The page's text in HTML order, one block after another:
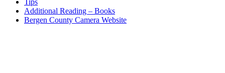
Additional Reading – Books
Bergen County Camera Website